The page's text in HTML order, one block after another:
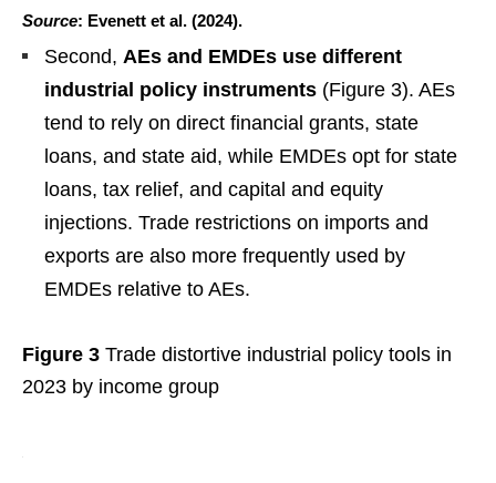
Source: Evenett et al. (2024).
Second, AEs and EMDEs use different
industrial policy instruments (Figure 3). AEs
tend to rely on direct financial grants, state
loans, and state aid, while EMDEs opt for state
loans, tax relief, and capital and equity
injections. Trade restrictions on imports and
exports are also more frequently used by
EMDEs relative to AEs.
Figure 3 Trade distortive industrial policy tools in
2023 by income group